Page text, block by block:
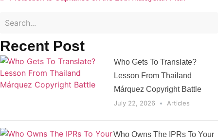
Recent Post
Who Gets To Translate?
Lesson From Thailand
Márquez Copyright Battle
July 22, 2026 Articles
Who Owns The IPRs To Your